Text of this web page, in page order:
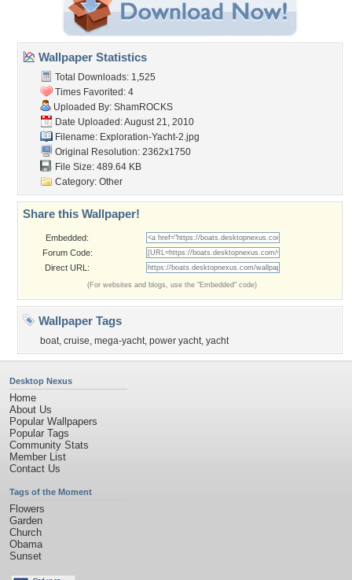
Wallpaper Statistics
Total Downloads: 1,525
Times Favorited: 4
Uploaded By: ShamROCKS
Date Uploaded: August 21, 2010
Filename: Exploration-Yacht-2.jpg
Original Resolution: 2362x1750
File Size: 489.64 KB
Category: Other
Share this Wallpaper!
Embedded:
Forum Code:
Direct URL:
(For websites and blogs, use the "Embedded" code)
Wallpaper Tags
boat, cruise, mega-yacht, power yacht, yacht
Desktop Nexus
Home
About Us
Popular Wallpapers
Popular Tags
Community Stats
Member List
Contact Us
Tags of the Moment
Flowers
Garden
Church
Obama
Sunset